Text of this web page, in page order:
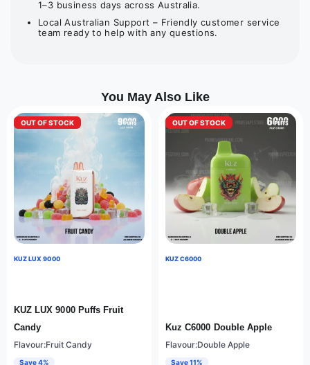
1–3 business days across Australia.
Local Australian Support – Friendly customer service
team ready to help with any questions.
You May Also Like
OUT OF STOCK
KUZ LUX 9000
KUZ LUX 9000 Puffs Fruit
Candy
Flavour:Fruit Candy
Save 4%
OUT OF STOCK
KUZ C6000
Kuz C6000 Double Apple
Flavour:Double Apple
Save 11%